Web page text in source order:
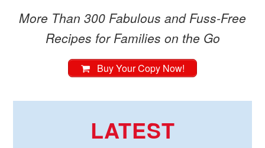
More Than 300 Fabulous and Fuss-Free
Recipes for Families on the Go
Buy Your Copy Now!
LATEST